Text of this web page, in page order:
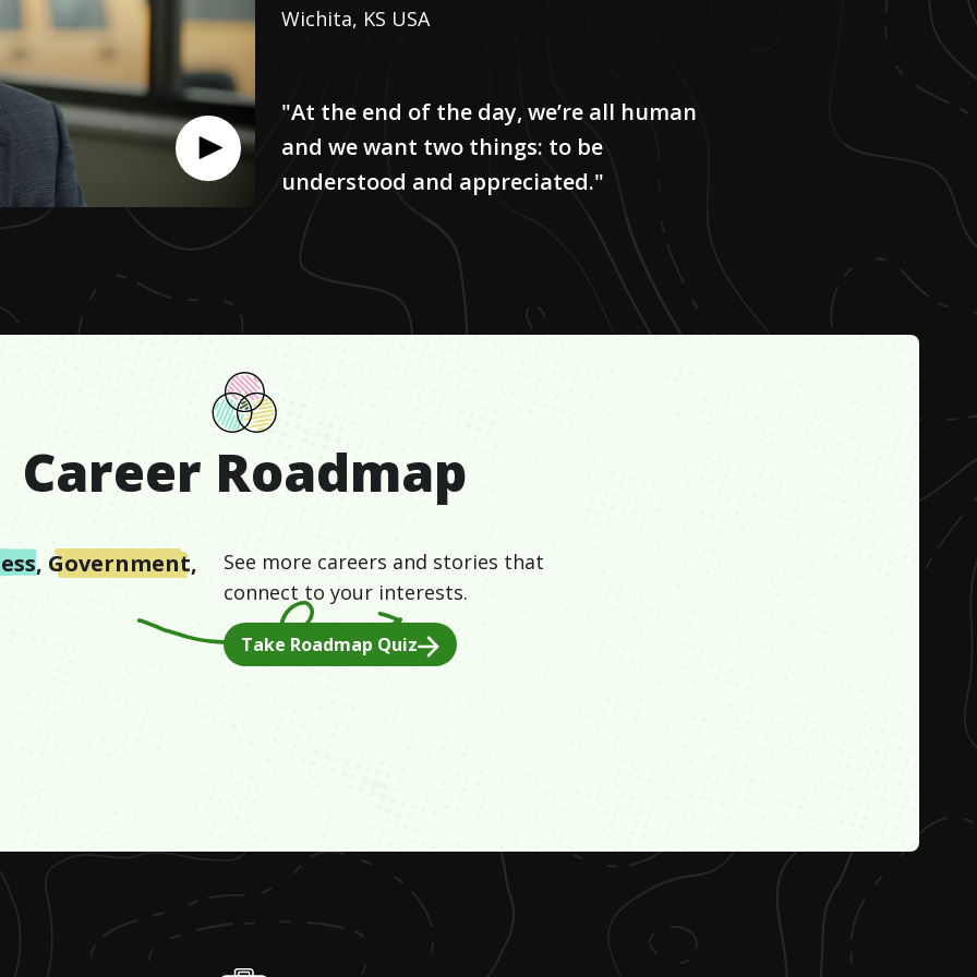
Wichita, KS USA
"At the end of the day, we’re all human
and we want two things: to be
understood and appreciated."
Career Roadmap
, Government,
See more careers and stories that
connect to your interests.
Take Roadmap Quiz